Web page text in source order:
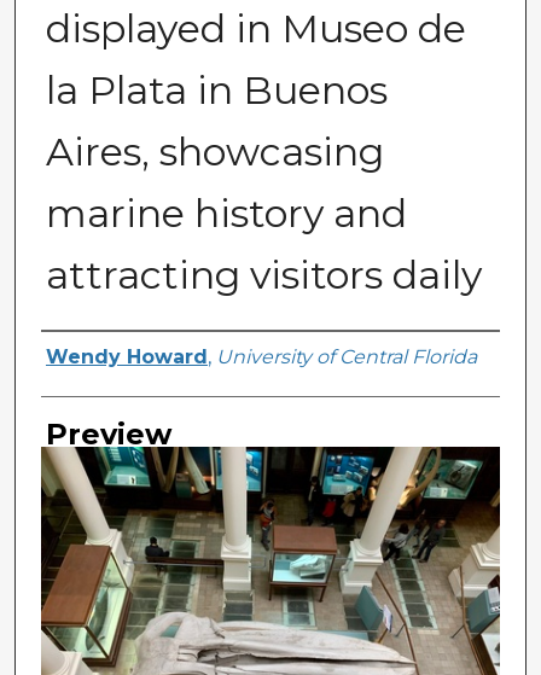
displayed in Museo de
la Plata in Buenos
Aires, showcasing
marine history and
attracting visitors daily
Creator
Wendy Howard , University of Central Florida
Preview